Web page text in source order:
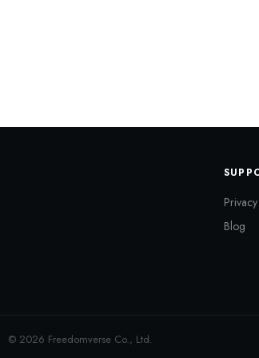
Blog
© 2026 Freedomverse Co., Ltd.